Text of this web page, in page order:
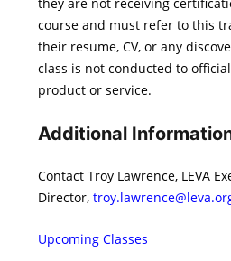
course and must refer to this
their resume, CV, or any
class is not conducted to
product or service.
Additional
Contact Troy Lawrence, LEVA
Director,
Upcoming Classes